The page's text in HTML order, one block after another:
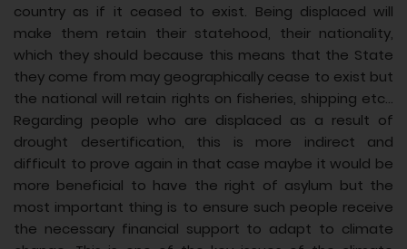
country as if it ceased to exist. Being displaced will
make them retain their statehood, their nationality,
which they should because this means that the State
they come from may geographically cease to exist but
the national will retain rights on fisheries, shipping etc...
Regarding people who are displaced as a result of
drought desertification, this is more indirect and
difficult to prove again in that case maybe it would be
more beneficial to have the right of asylum but the
most important thing is to ensure such people receive
the necessary financial support to adapt to climate